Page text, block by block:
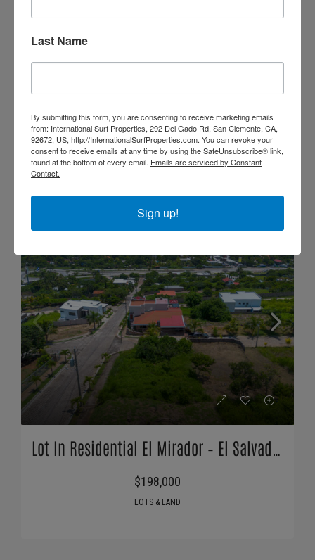
$525,000
LOTS & LAND
$198,000
LOTS & LAND
Last Name
By submitting this form, you are consenting to receive marketing emails
from: International Surf Properties, 292 Del Gado Rd, San Clemente, CA,
92672, US, http://InternationalSurfProperties.com. You can revoke your
consent to receive emails at any time by using the SafeUnsubscribe® link,
found at the bottom of every email. Emails are serviced by Constant
Contact.
Sign up!